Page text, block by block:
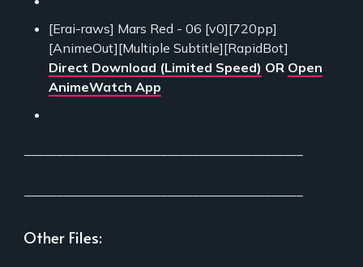
[Erai-raws] Mars Red - 06 [v0][720pp]
[AnimeOut][Multiple Subtitle][RapidBot]
Direct Download (Limited Speed) OR Open
AnimeWatch App
Other Files: